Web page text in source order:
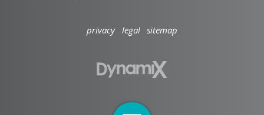
privacy legal sitemap